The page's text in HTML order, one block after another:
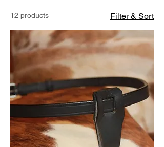
12 products Filter & Sort